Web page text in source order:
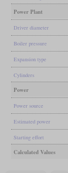
Power Plant
Driver diameter
Boiler pressure
Expansion type
Cylinders
Power
Power source
Estimated power
Starting effort
Calculated Values